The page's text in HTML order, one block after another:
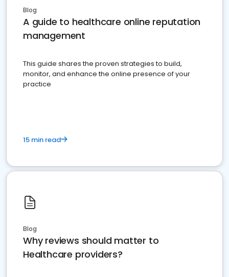
Blog
A guide to healthcare online reputation
management
This guide shares the proven strategies to build,
monitor, and enhance the online presence of your
practice
15 min read
Blog
Why reviews should matter to
Healthcare providers?